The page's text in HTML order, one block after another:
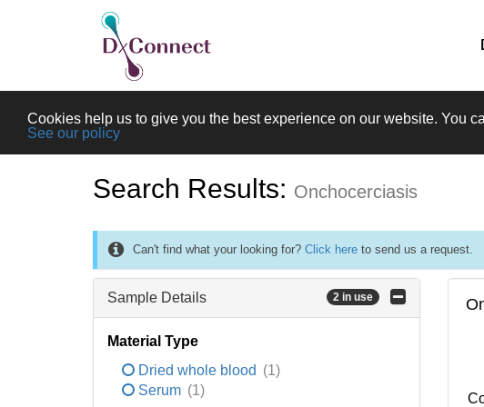
Cookies help us to give you the best experience on our website. You
See our policy
Search Results: Onchocerciasis
Can't find what your looking for? Click here to send us a request.
Sample Details 2 in use
Material Type
Dried whole blood (1)
Serum (1)